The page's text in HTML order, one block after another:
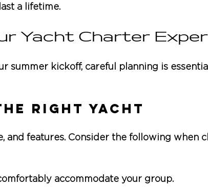
a lifetime.
Yacht Charter
summer kickoff, careful planning is
Right Yacht
and features. Consider the following when
accommodate your group.